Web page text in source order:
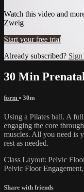
Watch this video and
Zweig
Start your free trial
Already subscribed? Sign
30 Min
form • 30m
Using a Pilates ball. A
engaging the core
muscles. All you need is
rest as needed.
Class Layout: Pelvic
Pelvic Floor
Share with friends